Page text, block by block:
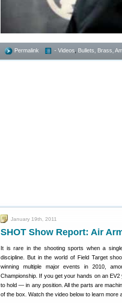
Permalink - Videos Bullets, Brass,
January 19th, 2011
SHOT Show Report: Air
It is rare in the shooting sports when a
discipline. But in the world of Field Target
winning multiple major events in 2010,
Championship. If you get your hands on an
to hold — in any position. All the parts are
of the box. Watch the video below to learn more